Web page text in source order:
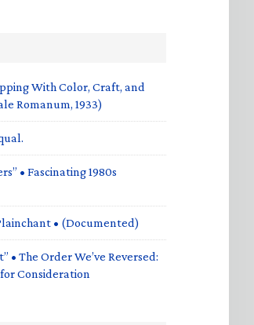
With Color, Craft, and
Romanum, 1933)
• Fascinating 1980s
• (Documented)
• The Order We’ve Reversed:
Consideration